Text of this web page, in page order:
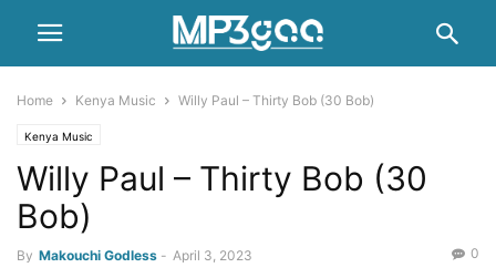
Home Kenya Music Willy Paul – Thirty Bob (30 Bob)
Kenya Music
Willy Paul – Thirty Bob (30
Bob)
By Makouchi Godless - April 3, 2023 0